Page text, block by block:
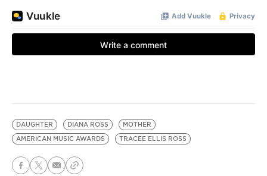
DAUGHTER DIANA ROSS
MOTHER
AMERICAN MUSIC AWARDS
TRACEE ELLIS ROSS